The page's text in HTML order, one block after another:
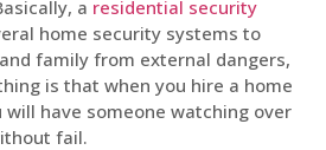
a residential security
home security systems to
family from external dangers,
is that when you hire a home
will have someone watching over
fail.